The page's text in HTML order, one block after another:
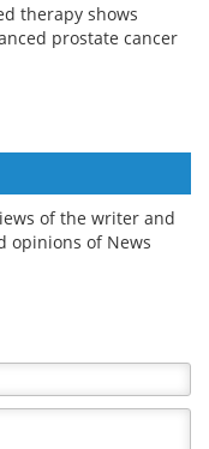
therapy shows
prostate cancer
of the writer and
opinions of News